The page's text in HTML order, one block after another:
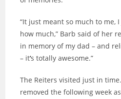
“It just meant so much to me,
how much,” Barb said of her
in memory of my dad – and
– it‘s totally awesome.”
The Reiters visited just in
removed the following week